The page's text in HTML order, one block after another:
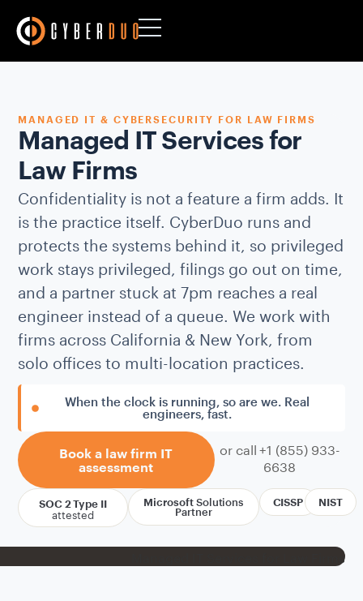
MANAGED IT & CYBERSECURITY FOR LAW FIRMS
Managed IT Services for
Law Firms
Confidentiality is not a feature a firm adds. It
is the practice itself. CyberDuo runs and
protects the systems behind it, so privileged
work stays privileged, filings go out on time,
and a partner stuck at 7pm reaches a real
engineer instead of a queue. We work with
firms across California & New York, from
solo offices to multi-location practices.
When the clock is running, so are we. Real
engineers, fast.
Book a law firm IT
assessment
or call +1 (855) 933-
6638
SOC 2 Type II
attested
MicrosoftSolutions
Partner
CISSP NIST